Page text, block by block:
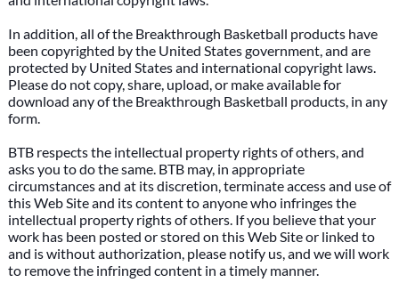
In addition, all of the Breakthrough Basketball products have
been copyrighted by the United States government, and are
protected by United States and international copyright laws.
Please do not copy, share, upload, or make available for
download any of the Breakthrough Basketball products, in any
form.
BTB respects the intellectual property rights of others, and
asks you to do the same. BTB may, in appropriate
circumstances and at its discretion, terminate access and use of
this Web Site and its content to anyone who infringes the
intellectual property rights of others. If you believe that your
work has been posted or stored on this Web Site or linked to
and is without authorization, please notify us, and we will work
to remove the infringed content in a timely manner.